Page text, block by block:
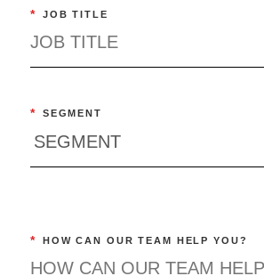
* JOB TITLE
* SEGMENT
* HOW CAN OUR TEAM HELP YOU?